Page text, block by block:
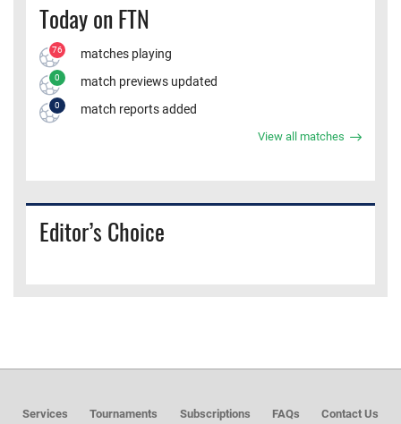
Today on FTN
76 matches playing
0 match previews updated
0 match reports added
View all matches
Editor’s Choice
Services Tournaments Subscriptions FAQs Contact Us